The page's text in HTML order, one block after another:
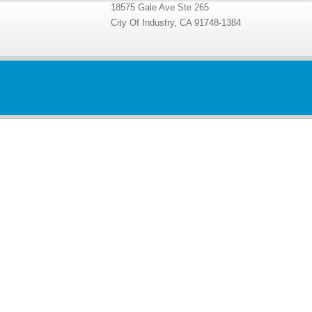
18575 Gale Ave Ste 265
City Of Industry, CA 91748-1384